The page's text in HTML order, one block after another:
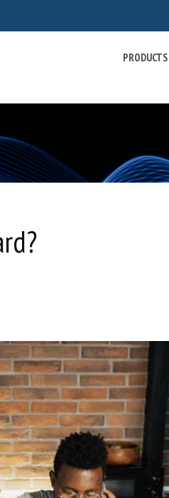
PRODUCTS